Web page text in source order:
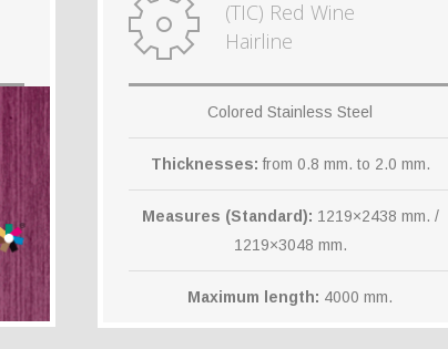
(TIC) Red Wine
Hairline
Colored Stainless Steel
Thicknesses: from 0.8 mm. to 2.0 mm.
Measures (Standard): 1219×2438 mm. /
1219×3048 mm.
Maximum length: 4000 mm.